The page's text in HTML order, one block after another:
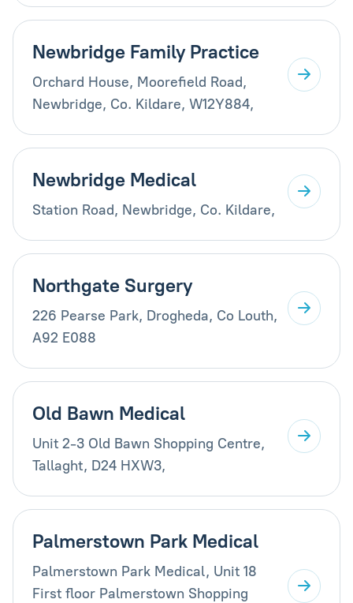
Newbridge Family Practice
Orchard House, Moorefield Road,
Newbridge, Co. Kildare, W12Y884,
Newbridge Medical
Station Road, Newbridge, Co. Kildare,
Northgate Surgery
226 Pearse Park, Drogheda, Co Louth,
A92 E088
Old Bawn Medical
Unit 2-3 Old Bawn Shopping Centre,
Tallaght, D24 HXW3,
Palmerstown Park Medical
Palmerstown Park Medical, Unit 18
First floor Palmerstown Shopping